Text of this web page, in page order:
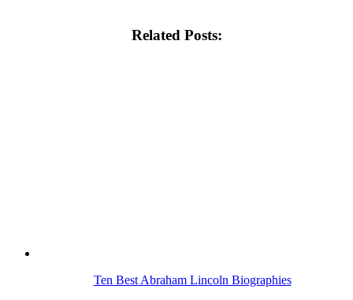
Related Posts:
Ten Best Abraham Lincoln Biographies